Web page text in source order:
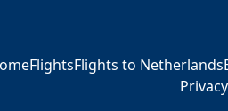
FlightsFlights to Netherlands